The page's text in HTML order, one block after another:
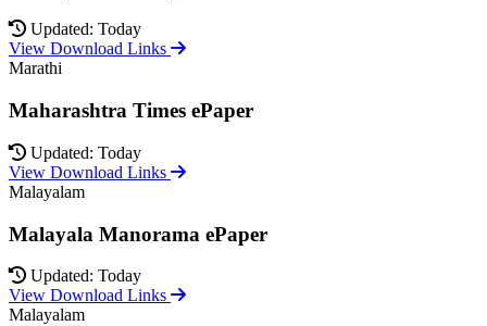
Updated: Today
View Download Links
Marathi
Maharashtra Times ePaper
Updated: Today
View Download Links
Malayalam
Malayala Manorama ePaper
Updated: Today
View Download Links
Malayalam